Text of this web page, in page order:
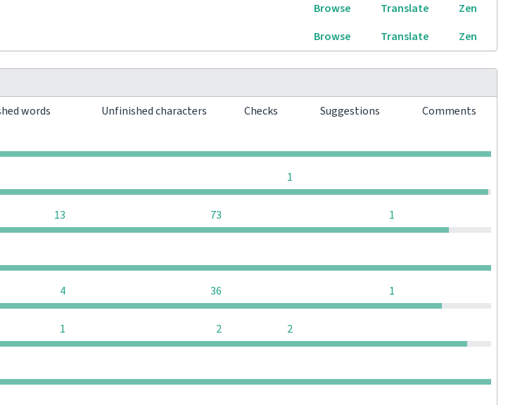
Browse Translate
Zen
Browse Translate Zen
words Unfinished characters Checks Suggestions
Comments
1
13 73 1
4 36 1
1 2 2